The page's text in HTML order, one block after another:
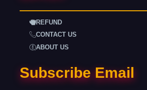
REFUND
CONTACT US
ABOUT US
Subscribe Email